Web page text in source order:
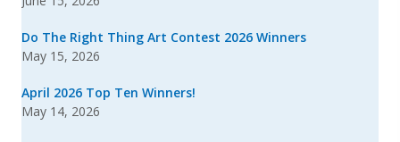
Do The Right Thing Art Contest 2026 Winners
May 15, 2026
April 2026 Top Ten Winners!
May 14, 2026